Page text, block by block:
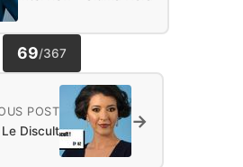
69/367
POST
Discult →